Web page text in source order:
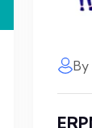
By